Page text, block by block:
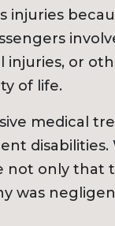
injuries
injuries, or
of life.
medical
not only
was